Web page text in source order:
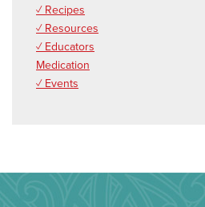
✓ Recipes
✓ Resources
✓ Educators
Medication
✓ Events